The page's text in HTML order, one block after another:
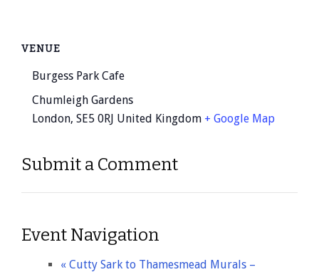
VENUE
Burgess Park Cafe
Chumleigh Gardens
London, SE5 0RJ United Kingdom + Google Map
Submit a Comment
Event Navigation
« Cutty Sark to Thamesmead Murals –